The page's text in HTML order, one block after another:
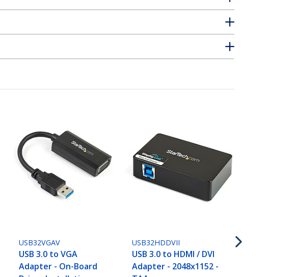
USB32VGAV
USB 3.0 to VGA
Adapter - On-Board
USB32HDDVII
USB 3.0 to HDMI / DVI
Adapter - 2048x1152 -